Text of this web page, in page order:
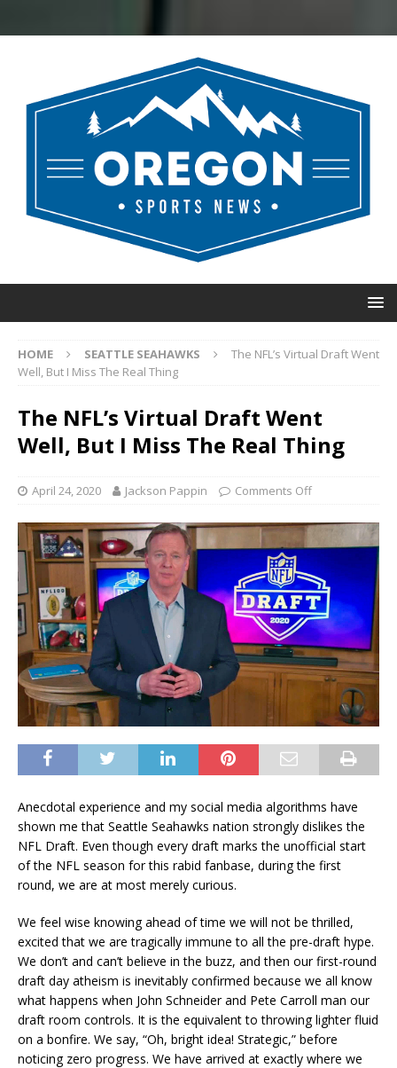
HOME SEATTLE SEAHAWKS
The NFL’s Virtual Draft Went
Well, But I Miss The Real Thing
The NFL’s Virtual Draft Went
Well, But I Miss The Real Thing
April 24, 2020 Jackson Pappin Comments Off
Anecdotal experience and my social media algorithms have
shown me that Seattle Seahawks nation strongly dislikes the
NFL Draft. Even though every draft marks the unofficial start
of the NFL season for this rabid fanbase, during the first
round, we are at most merely curious.
We feel wise knowing ahead of time we will not be thrilled,
excited that we are tragically immune to all the pre-draft hype.
We don’t and can’t believe in the buzz, and then our first-round
draft day atheism is inevitably confirmed because we all know
what happens when John Schneider and Pete Carroll man our
draft room controls. It is the equivalent to throwing lighter fluid
on a bonfire. We say, “Oh, bright idea! Strategic,” before
noticing zero progress. We have arrived at exactly where we